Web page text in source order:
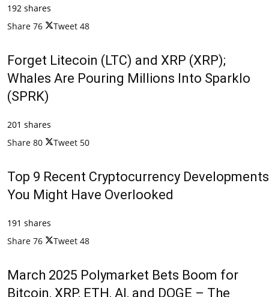
192 shares
Share 76 Tweet 48
Forget Litecoin (LTC) and XRP (XRP);
Whales Are Pouring Millions Into Sparklo
(SPRK)
201 shares
Share 80 Tweet 50
Top 9 Recent Cryptocurrency Developments
You Might Have Overlooked
191 shares
Share 76 Tweet 48
March 2025 Polymarket Bets Boom for
Bitcoin, XRP, ETH, AI, and DOGE – The